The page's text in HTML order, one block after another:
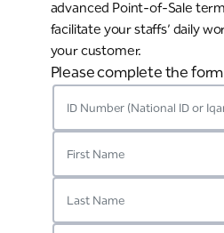
advanced Point-of-Sale
facilitate your staffs’ daily
your customer.
Please complete the